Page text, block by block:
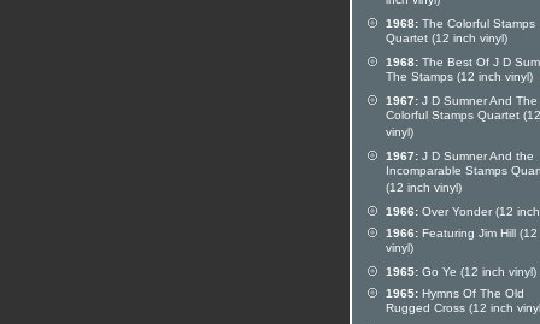
1968: The Colorful Stamps
Quartet (12 inch vinyl)
1968: The Best Of J D
The Stamps (12 inch vinyl)
1967: J D Sumner And The
Colorful Stamps Quartet
vinyl)
1967: J D Sumner And the
Incomparable Stamps
(12 inch vinyl)
1966: Over Yonder (12
1966: Featuring Jim Hill (12
vinyl)
1965: Go Ye (12 inch vinyl)
1965: Hymns Of The Old
Rugged Cross (12 inch